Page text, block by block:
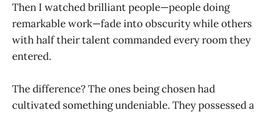
Then I watched brilliant people—people doing
remarkable work—fade into obscurity while others
with half their talent commanded every room they
entered.
The difference? The ones being chosen had
cultivated something undeniable. They possessed a